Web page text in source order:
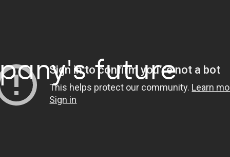
& Engineering
Intelligence
Insurance
Logistics and Transportation
future